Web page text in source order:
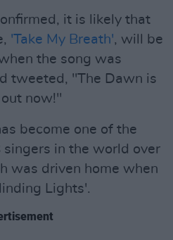
it is likely that
'Take My Breath', will be
the song was
tweeted, "The Dawn is
out now!"
become one of the
singers in the world over
was driven home when
Lights'.